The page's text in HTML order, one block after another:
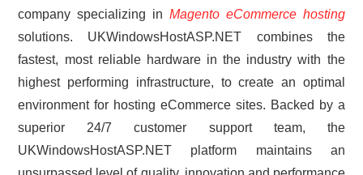
company specializing in Magento eCommerce hosting
solutions. UKWindowsHostASP.NET combines the
fastest, most reliable hardware in the industry with the
highest performing infrastructure, to create an optimal
environment for hosting eCommerce sites. Backed by a
superior 24/7 customer support team, the
UKWindowsHostASP.NET platform maintains an